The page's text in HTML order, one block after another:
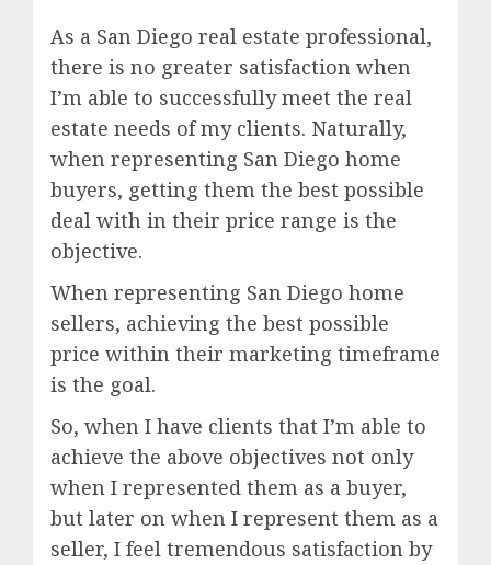
As a San Diego real estate professional,
there is no greater satisfaction when
I’m able to successfully meet the real
estate needs of my clients. Naturally,
when representing San Diego home
buyers, getting them the best possible
deal with in their price range is the
objective.
When representing San Diego home
sellers, achieving the best possible
price within their marketing timeframe
is the goal.
So, when I have clients that I’m able to
achieve the above objectives not only
when I represented them as a buyer,
but later on when I represent them as a
seller, I feel tremendous satisfaction by